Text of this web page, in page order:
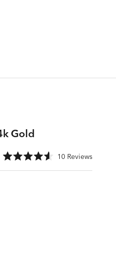
Gold
Rated
4.6
10ReviewsClick